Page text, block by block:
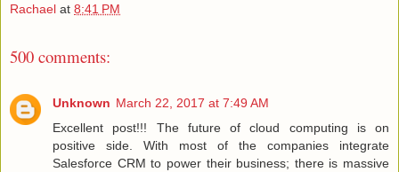
Rachael at 8:41 PM
500 comments:
Unknown March 22, 2017 at 7:49 AM
Excellent post!!! The future of cloud computing is on
positive side. With most of the companies integrate
Salesforce CRM to power their business; there is massive